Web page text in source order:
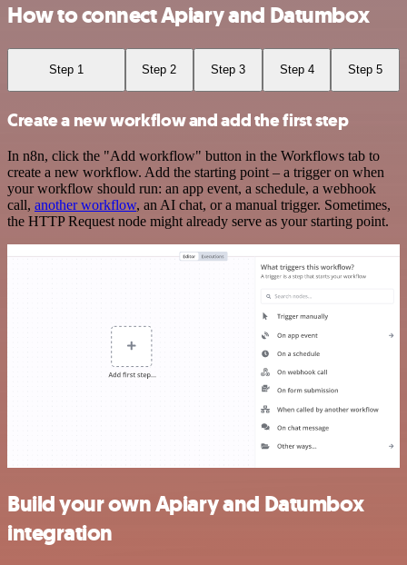
How to connect Apiary and Datumbox
Step 1 Step 2 Step 3 Step 4 Step 5
Create a new workflow and add the first step
In n8n, click the "Add workflow" button in the Workflows tab to
create a new workflow. Add the starting point – a trigger on when
your workflow should run: an app event, a schedule, a webhook
call, another workflow, an AI chat, or a manual trigger. Sometimes,
the HTTP Request node might already serve as your starting point.
Build your own Apiary and Datumbox
integration